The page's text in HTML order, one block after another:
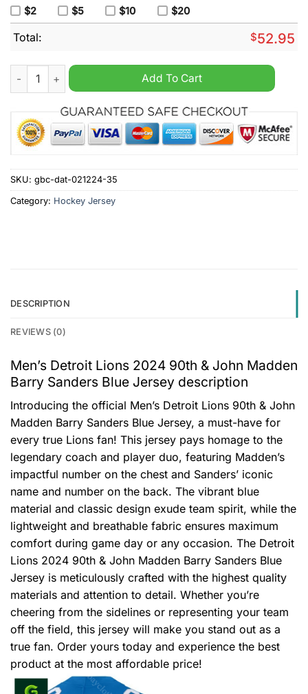
$2 $5 $10 $20
Total: $52.95
Men's Detroit Lions 2024 90th & John Madden Barry Sanders
Add To Cart
SKU: gbc-dat-021224-35
Category: Hockey Jersey
DESCRIPTION
REVIEWS (0)
Men’s Detroit Lions 2024 90th & John Madden
Barry Sanders Blue Jersey description
Introducing the official Men’s Detroit Lions 90th & John
Madden Barry Sanders Blue Jersey, a must-have for
every true Lions fan! This jersey pays homage to the
legendary coach and player duo, featuring Madden’s
impactful number on the chest and Sanders’ iconic
name and number on the back. The vibrant blue
material and classic design exude team spirit, while the
lightweight and breathable fabric ensures maximum
comfort during game day or any occasion. The Detroit
Lions 2024 90th & John Madden Barry Sanders Blue
Jersey is meticulously crafted with the highest quality
materials and attention to detail. Whether you’re
cheering from the sidelines or representing your team
off the field, this jersey will make you stand out as a
true fan. Order yours today and experience the best
product at the most affordable price!